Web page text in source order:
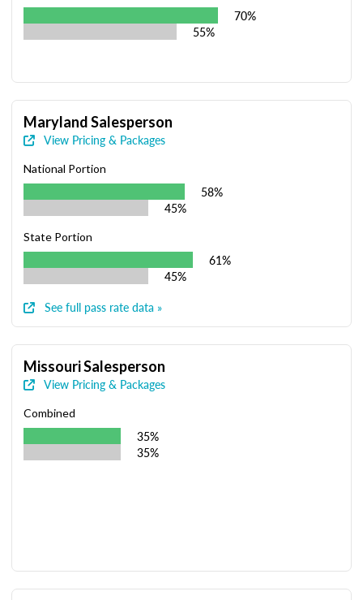
70%
55%
Maryland Salesperson
View Pricing & Packages
National Portion
58%
45%
State Portion
61%
45%
See full pass rate data »
Missouri Salesperson
View Pricing & Packages
Combined
35%
35%